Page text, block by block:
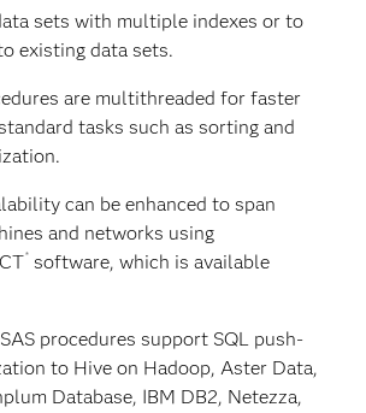
sets with multiple indexes or to
existing data sets.
are multithreaded for faster
tasks such as sorting and
can be enhanced to span
and networks using
® software, which is available
procedures support SQL push-
to Hive on Hadoop, Aster Data,
Database, IBM DB2, Netezza,